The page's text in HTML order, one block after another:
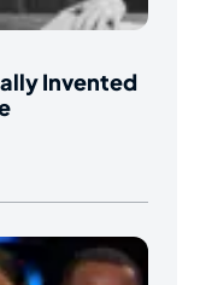
Invented